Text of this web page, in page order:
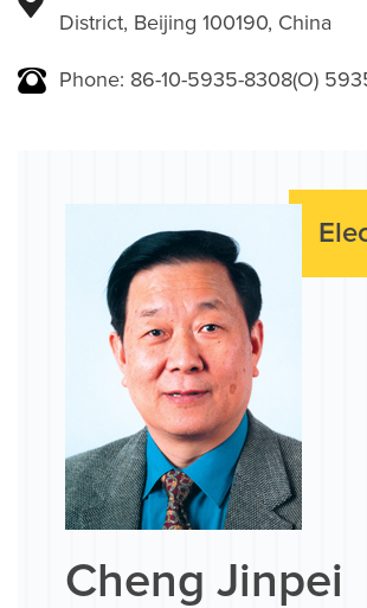
District, Beijing 100190, China
Phone: 86-10-5935-8308(O)
Cheng Jinpei